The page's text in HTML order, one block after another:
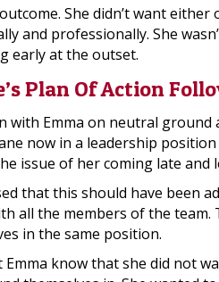
She didn’t want
and professionally. She
early at the outset.
Plan Of Action
with Emma on neutral
now in a leadership
issue of her coming late and
that this should have been
all the members of the
in the same position.
Emma know that she did not